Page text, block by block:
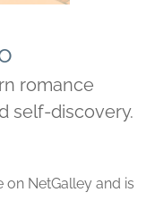
romance
self-discovery.
NetGalley and is